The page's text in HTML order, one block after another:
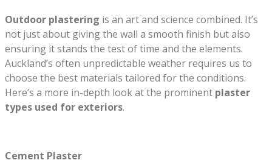
Outdoor plastering is an art and science combined. It’s
not just about giving the wall a smooth finish but also
ensuring it stands the test of time and the elements.
Auckland’s often unpredictable weather requires us to
choose the best materials tailored for the conditions.
Here’s a more in-depth look at the prominent plaster
types used for exteriors.
Cement Plaster